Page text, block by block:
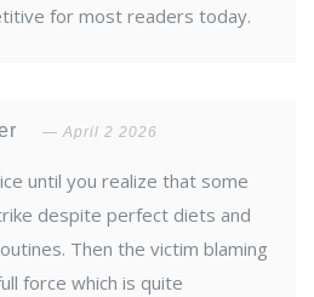
for most readers today.
April 2 2026
until you realize that some
despite perfect diets and
Then the victim blaming
force which is quite